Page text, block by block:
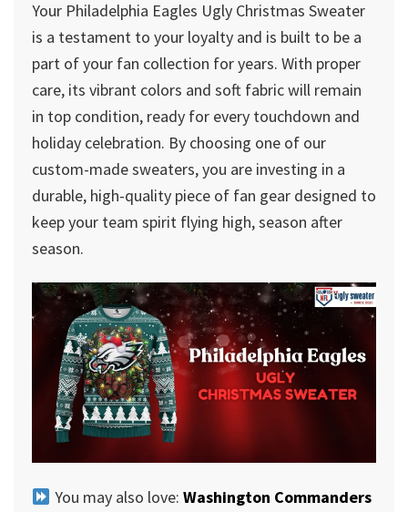
Your Philadelphia Eagles Ugly Christmas Sweater
is a testament to your loyalty and is built to be a
part of your fan collection for years. With proper
care, its vibrant colors and soft fabric will remain
in top condition, ready for every touchdown and
holiday celebration. By choosing one of our
custom-made sweaters, you are investing in a
durable, high-quality piece of fan gear designed to
keep your team spirit flying high, season after
season.
You may also love: Washington Commanders